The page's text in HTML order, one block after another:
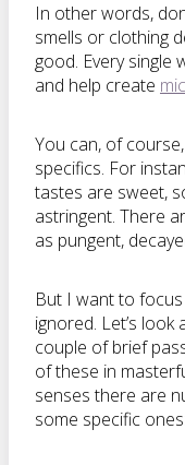
In other words,
smells or clothing
good. Every single
and help create
You can, of
specifics. For
tastes are sweet,
astringent. There
as pungent,
But I want to
ignored. Let’s
couple of brief
of these in
senses there are
some specific ones: